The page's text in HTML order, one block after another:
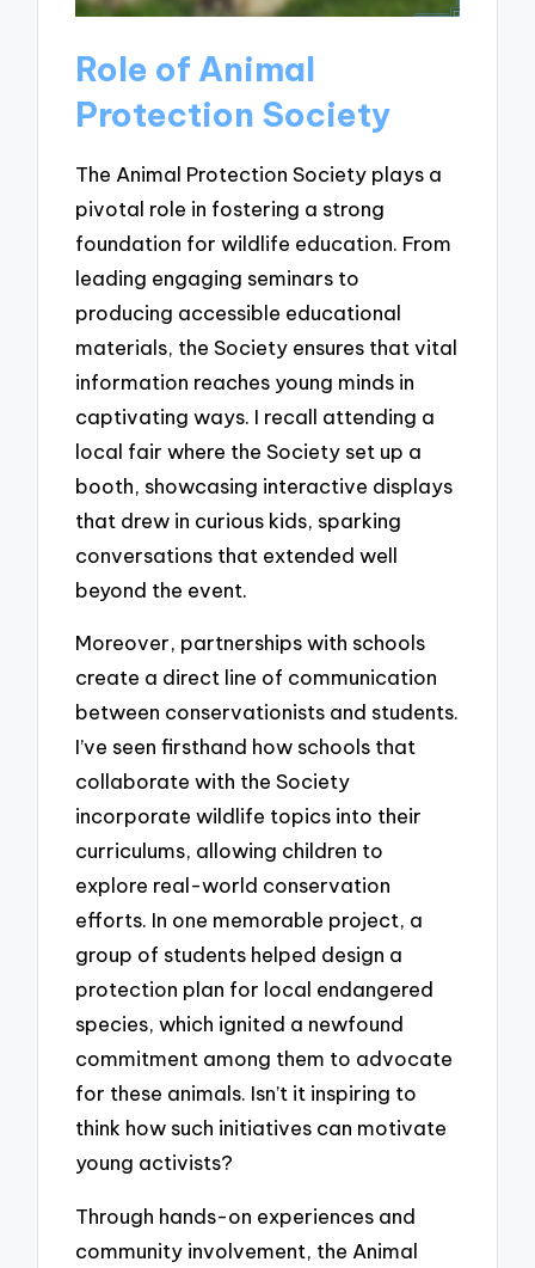
Role of Animal
Protection Society
The Animal Protection Society plays a
pivotal role in fostering a strong
foundation for wildlife education. From
leading engaging seminars to
producing accessible educational
materials, the Society ensures that vital
information reaches young minds in
captivating ways. I recall attending a
local fair where the Society set up a
booth, showcasing interactive displays
that drew in curious kids, sparking
conversations that extended well
beyond the event.
Moreover, partnerships with schools
create a direct line of communication
between conservationists and students.
I’ve seen firsthand how schools that
collaborate with the Society
incorporate wildlife topics into their
curriculums, allowing children to
explore real-world conservation
efforts. In one memorable project, a
group of students helped design a
protection plan for local endangered
species, which ignited a newfound
commitment among them to advocate
for these animals. Isn’t it inspiring to
think how such initiatives can motivate
young activists?
Through hands-on experiences and
community involvement, the Animal